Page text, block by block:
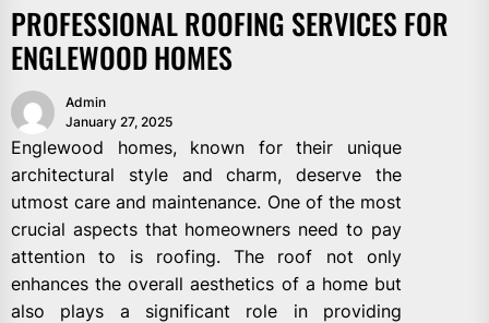
PROFESSIONAL ROOFING SERVICES FOR
ENGLEWOOD HOMES
Admin
January 27, 2025
Englewood homes, known for their unique
architectural style and charm, deserve the
utmost care and maintenance. One of the most
crucial aspects that homeowners need to pay
attention to is roofing. The roof not only
enhances the overall aesthetics of a home but
also plays a significant role in providing